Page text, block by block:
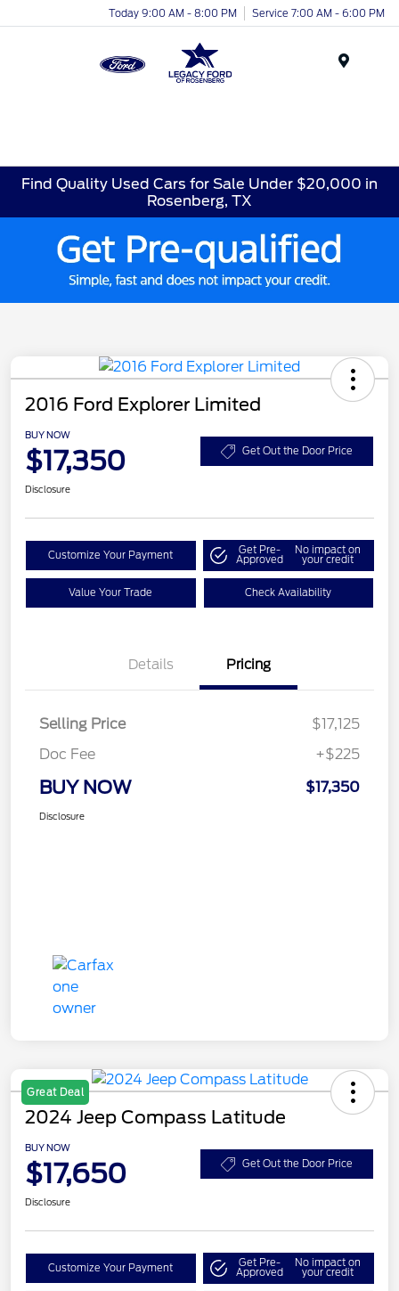
Today 9:00 AM - 8:00 PM Service 7:00 AM - 6:00 PM
Find Quality Used Cars for Sale Under $20,000 in
Rosenberg, TX
2016 Ford Explorer Limited
BUY NOW
$17,350 Get Out the Door Price
Disclosure
Customize Your Payment Get Pre-
Approved
No impact on
your credit
Value Your Trade Check Availability
Details Pricing
Selling Price
$17,125
Doc Fee
+$225
BUY NOW $17,350
Disclosure
Great Deal
2024 Jeep Compass Latitude
BUY NOW
$17,650 Get Out the Door Price
Disclosure
Customize Your Payment Get Pre-
Approved
No impact on
your credit